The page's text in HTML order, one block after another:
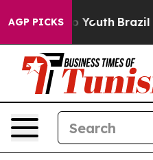
AGP PICKS
to Youth Brazil Gives